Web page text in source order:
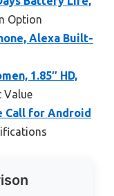
Option
Alexa Built-
1.85″ HD,
Value
Call for Android